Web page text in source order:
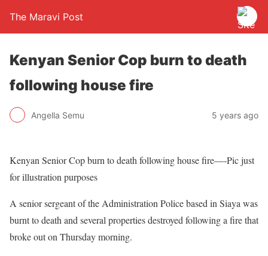
The Maravi Post
Kenyan Senior Cop burn to death
following house fire
Angella Semu 5 years ago
Kenyan Senior Cop burn to death following house fire—-Pic just
for illustration purposes
A senior sergeant of the Administration Police based in Siaya was
burnt to death and several properties destroyed following a fire that
broke out on Thursday morning.